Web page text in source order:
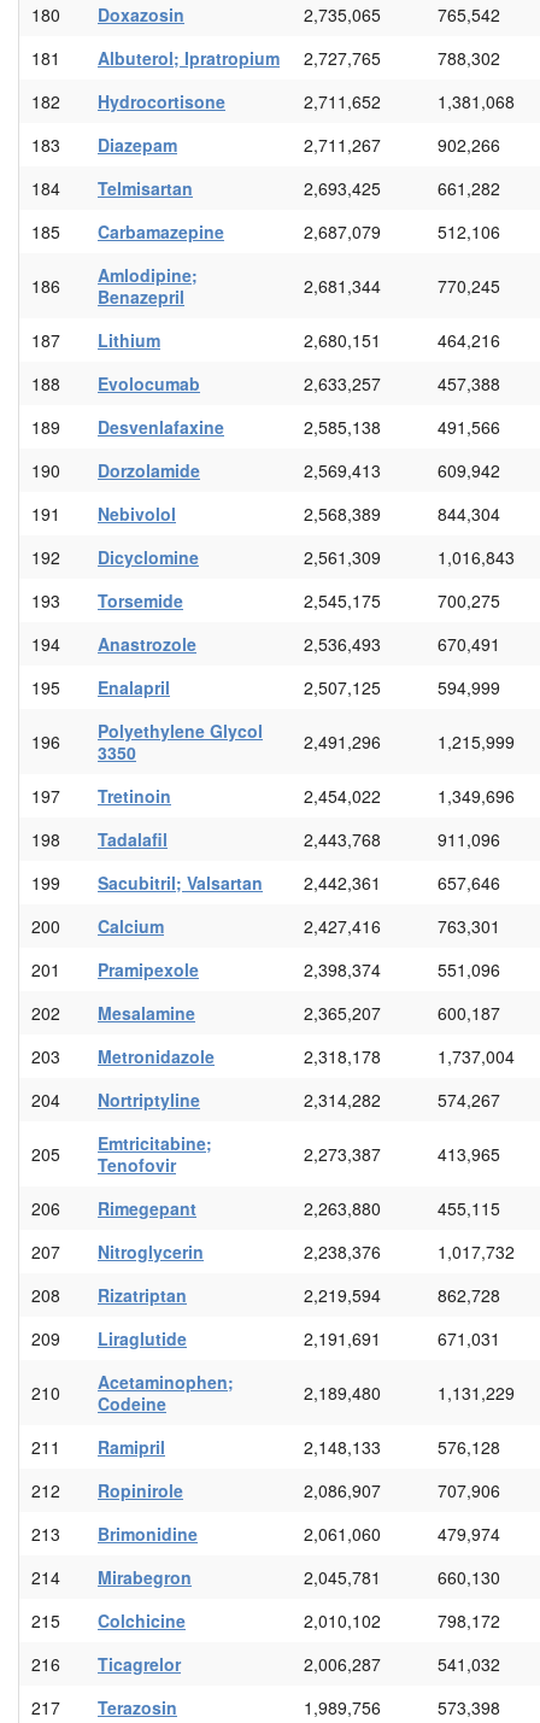
180
Doxazosin 2,735,065
765,542
181
Albuterol; Ipratropium 2,727,765
788,302
182
Hydrocortisone 2,711,652
1,381,068
183
Diazepam 2,711,267
902,266
184
Telmisartan 2,693,425
661,282
185
Carbamazepine 2,687,079 512,106
186
Amlodipine;
Benazepril
2,681,344 770,245
187 Lithium 2,680,151
464,216
188
Evolocumab 2,633,257
457,388
189
Desvenlafaxine 2,585,138
491,566
190
Dorzolamide 2,569,413
609,942
191
Nebivolol 2,568,389
844,304
192
Dicyclomine 2,561,309
1,016,843
193
Torsemide 2,545,175
700,275
194
Anastrozole 2,536,493
670,491
195
Enalapril 2,507,125 594,999
196
Polyethylene Glycol
3350
2,491,296 1,215,999
197 Tretinoin 2,454,022
1,349,696
198
Tadalafil 2,443,768
911,096
199
Sacubitril; Valsartan 2,442,361
657,646
200
Calcium 2,427,416
763,301
201
Pramipexole 2,398,374
551,096
202
Mesalamine 2,365,207
600,187
203
Metronidazole 2,318,178
1,737,004
204
Nortriptyline 2,314,282 574,267
205
Emtricitabine;
Tenofovir
2,273,387 413,965
206 Rimegepant 2,263,880
455,115
207
Nitroglycerin 2,238,376
1,017,732
208
Rizatriptan 2,219,594
862,728
209
Liraglutide 2,191,691 671,031
210
Acetaminophen;
Codeine
2,189,480 1,131,229
211 Ramipril 2,148,133
576,128
212
Ropinirole 2,086,907
707,906
213
Brimonidine 2,061,060
479,974
214
Mirabegron 2,045,781
660,130
215
Colchicine 2,010,102
798,172
216
Ticagrelor 2,006,287
541,032
217
Terazosin 1,989,756
573,398